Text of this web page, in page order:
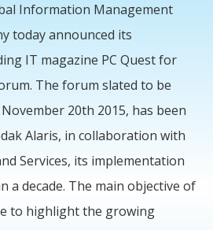
Information Management
today announced its
IT magazine PC Quest for
The forum slated to be
20th 2015, has been
Alaris, in collaboration with
Services, its implementation
a decade. The main objective of
to highlight the growing